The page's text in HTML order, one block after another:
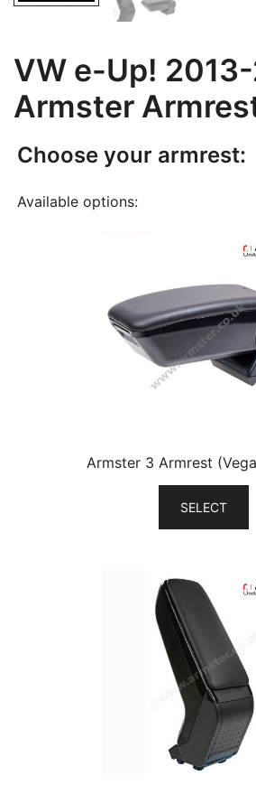
VW e-Up!
Armster
Choose your armrest:
Available options:
Armster 3 Armrest
SELECT